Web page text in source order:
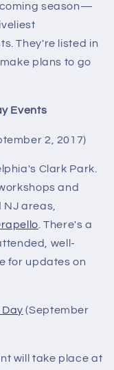
season—
They're listed in
plans to go
Events
2, 2017)
Clark Park.
and
NJ areas,
. There's a
well-
for updates on
(September
will take place at